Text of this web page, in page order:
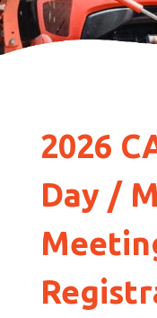
2026
Day /